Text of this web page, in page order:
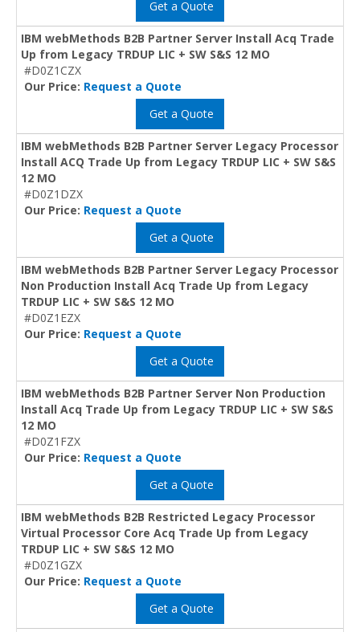
Get a Quote
IBM webMethods B2B Partner Server Install Acq Trade
Up from Legacy TRDUP LIC + SW S&S 12 MO
#D0Z1CZX
Our Price: Request a Quote
Get a Quote
IBM webMethods B2B Partner Server Legacy Processor
Install ACQ Trade Up from Legacy TRDUP LIC + SW S&S
12 MO
#D0Z1DZX
Our Price: Request a Quote
Get a Quote
IBM webMethods B2B Partner Server Legacy Processor
Non Production Install Acq Trade Up from Legacy
TRDUP LIC + SW S&S 12 MO
#D0Z1EZX
Our Price: Request a Quote
Get a Quote
IBM webMethods B2B Partner Server Non Production
Install Acq Trade Up from Legacy TRDUP LIC + SW S&S
12 MO
#D0Z1FZX
Our Price: Request a Quote
Get a Quote
IBM webMethods B2B Restricted Legacy Processor
Virtual Processor Core Acq Trade Up from Legacy
TRDUP LIC + SW S&S 12 MO
#D0Z1GZX
Our Price: Request a Quote
Get a Quote